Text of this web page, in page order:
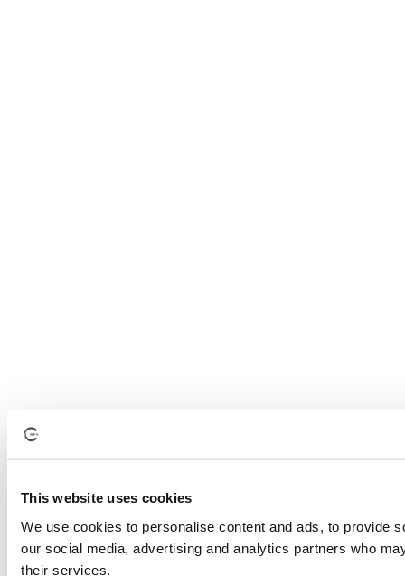
This website uses cookies
We use cookies to personalise content and ads, to provide
our social media, advertising and analytics partners who
their services.